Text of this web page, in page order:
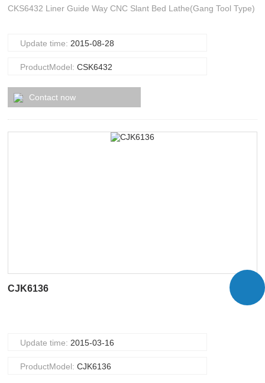
CKS6432 Liner Guide Way CNC Slant Bed Lathe(Gang Tool Type)
Update time: 2015-08-28
ProductModel:CSK6432
Contact now
CJK6136
Update time: 2015-03-16
ProductModel:CJK6136